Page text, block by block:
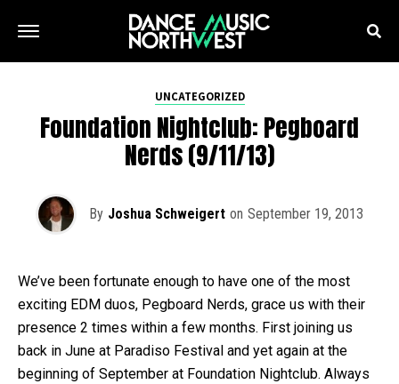
UNCATEGORIZED
Foundation Nightclub: Pegboard
Nerds (9/11/13)
By Joshua Schweigert on September 19, 2013
We’ve been fortunate enough to have one of the most
exciting EDM duos, Pegboard Nerds, grace us with their
presence 2 times within a few months. First joining us
back in June at Paradiso Festival and yet again at the
beginning of September at Foundation Nightclub. Always